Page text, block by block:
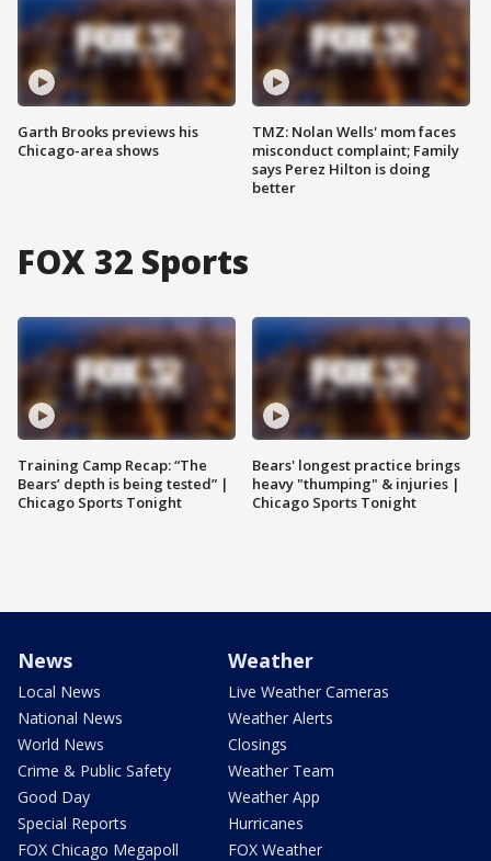
Garth Brooks previews his
Chicago-area shows
TMZ: Nolan Wells' mom faces
misconduct complaint; Family
says Perez Hilton is doing
better
FOX 32 Sports
Training Camp Recap: “The
Bears’ depth is being tested” |
Chicago Sports Tonight
Bears' longest practice brings
heavy "thumping" & injuries |
Chicago Sports Tonight
News
Local News
National News
World News
Crime & Public Safety
Good Day
Special Reports
FOX Chicago Megapoll
Weather
Live Weather Cameras
Weather Alerts
Closings
Weather Team
Weather App
Hurricanes
FOX Weather